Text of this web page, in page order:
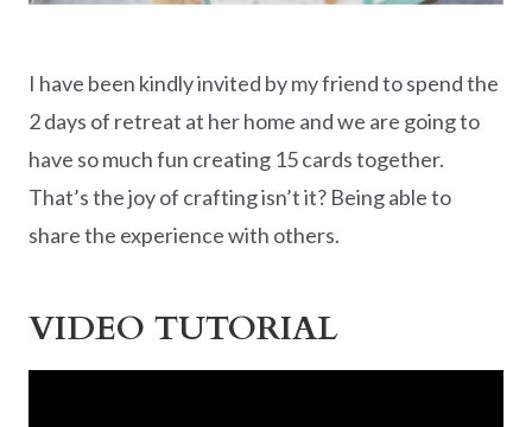
I have been kindly invited by my friend to spend the
2 days of retreat at her home and we are going to
have so much fun creating 15 cards together.
That’s the joy of crafting isn’t it? Being able to
share the experience with others.
VIDEO TUTORIAL